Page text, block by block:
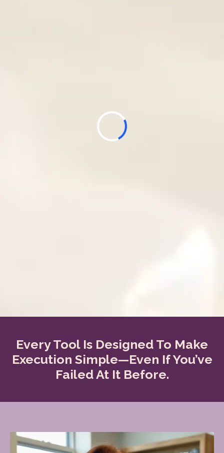
Every Tool Is Designed To Make
Execution Simple—Even If You’ve
Failed At It Before.